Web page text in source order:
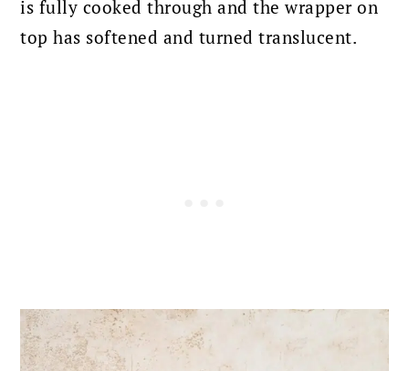
is fully cooked through and the wrapper on
top has softened and turned translucent.